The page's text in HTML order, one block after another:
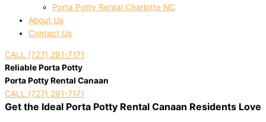
Porta Potty Rental Charlotte NC
About Us
Contact Us
CALL (727) 291-7171
Reliable Porta Potty
Porta Potty Rental Canaan
CALL (727) 291-7171
Get the Ideal Porta Potty Rental Canaan Residents Love